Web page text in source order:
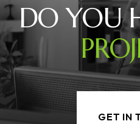
DO YOU
GET IN